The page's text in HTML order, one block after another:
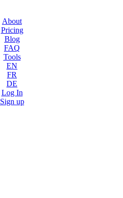
About
Pricing
Blog
FAQ
Tools
EN
FR
DE
Log In
Sign up